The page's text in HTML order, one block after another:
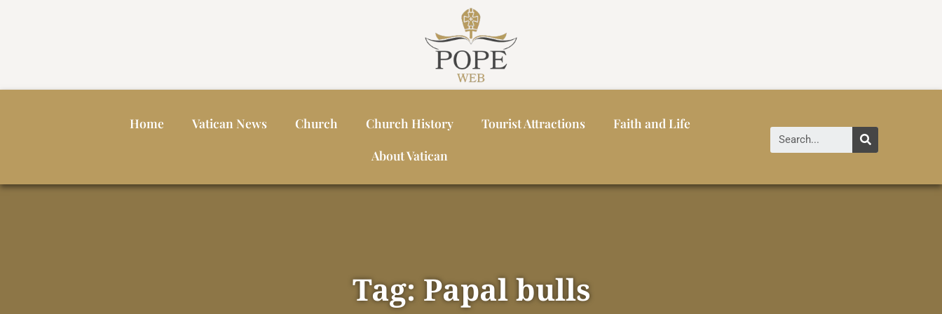
Home Vatican News Church Church History Tourist Attractions
Faith and Life
About Vatican
Tag: Papal bulls